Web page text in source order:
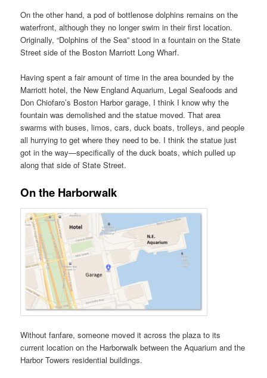
On the other hand, a pod of bottlenose dolphins remains on the
waterfront, although they no longer swim in their first location.
Originally, “Dolphins of the Sea” stood in a fountain on the State
Street side of the Boston Marriott Long Wharf.
Having spent a fair amount of time in the area bounded by the
Marriott hotel, the New England Aquarium, Legal Seafoods and
Don Chiofaro’s Boston Harbor garage, I think I know why the
fountain was demolished and the statue moved. That area
swarms with buses, limos, cars, duck boats, trolleys, and people
all hurrying to get where they need to be. I think the statue just
got in the way—specifically of the duck boats, which pulled up
along that side of State Street.
On the Harborwalk
Without fanfare, someone moved it across the plaza to its
current location on the Harborwalk between the Aquarium and the
Harbor Towers residential buildings.